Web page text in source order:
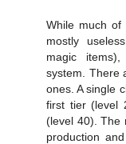
While much of
mostly
magic
system. There
ones. A single
first tier (level
(level 40). The
production